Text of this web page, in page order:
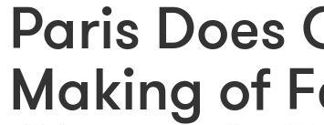
Paris Does
Making of